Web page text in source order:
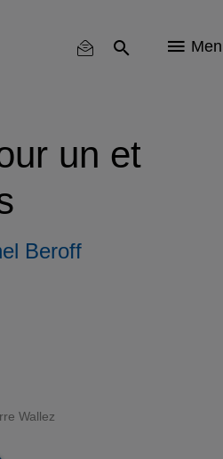
un et
Beroff
Wallez